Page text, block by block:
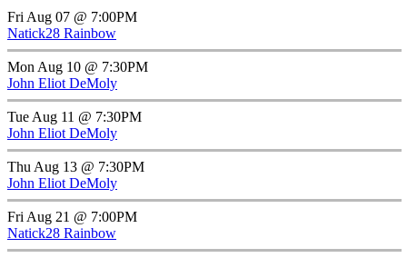
Fri Aug 07 @ 7:00PM
Natick28 Rainbow
Mon Aug 10 @ 7:30PM
John Eliot DeMoly
Tue Aug 11 @ 7:30PM
John Eliot DeMoly
Thu Aug 13 @ 7:30PM
John Eliot DeMoly
Fri Aug 21 @ 7:00PM
Natick28 Rainbow